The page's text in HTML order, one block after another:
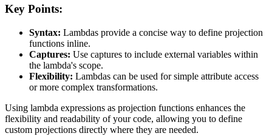
Key Points:
Syntax: Lambdas provide a concise way to define projection
functions inline.
Captures: Use captures to include external variables within
the lambda's scope.
Flexibility: Lambdas can be used for simple attribute access
or more complex transformations.
Using lambda expressions as projection functions enhances the
flexibility and readability of your code, allowing you to define
custom projections directly where they are needed.